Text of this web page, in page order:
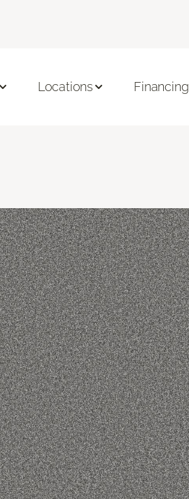
Locations Financing